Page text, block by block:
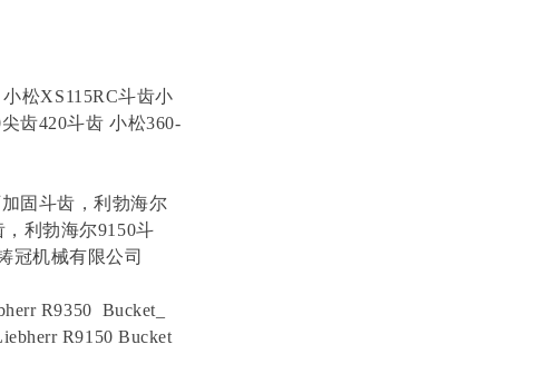
松XS115RC斗齿小
齿420斗齿 小松360-
固斗齿，利勃海尔
利勃海尔9150斗
冠机械有限公司
R9350 Bucket_
R9150 Bucket